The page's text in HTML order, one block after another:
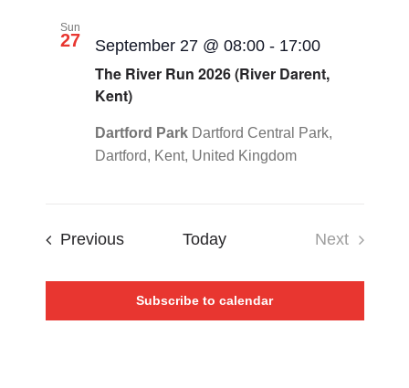
Sun
27 September 27 @ 08:00- 17:00
The River Run 2026 (River Darent,
Kent)
Dartford Park Dartford Central Park,
Dartford, Kent, United Kingdom
PreviousEvents Today
Next
Subscribe to calendar